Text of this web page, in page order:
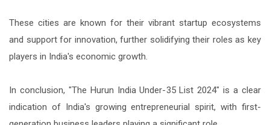
These cities are known for their vibrant startup ecosystems
and support for innovation, further solidifying their roles as key
players in India's economic growth.
In conclusion, "The Hurun India Under-35 List 2024" is a clear
indication of India's growing entrepreneurial spirit, with first-